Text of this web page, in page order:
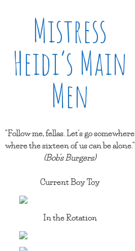
Mistress
Heidi’s Main
Men
"Follow me, fellas. Let's go somewhere
where the sixteen of us can be alone."
(Bob's Burgers)
Current Boy Toy
In the Rotation